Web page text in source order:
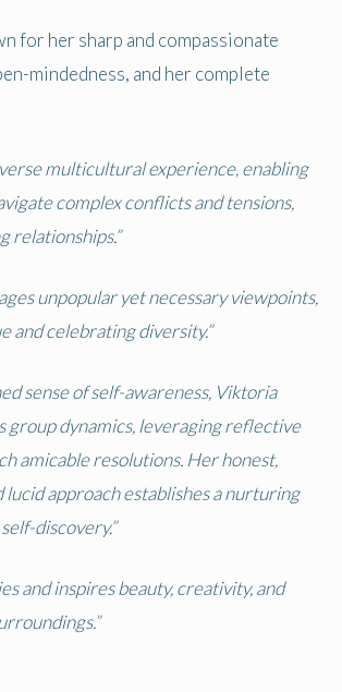
for her sharp and compassionate
mindedness, and her complete
multicultural experience, enabling
complex conflicts and tensions,
relationships.”
unpopular yet necessary viewpoints,
and celebrating diversity.”
sense of self-awareness, Viktoria
group dynamics, leveraging reflective
amicable resolutions. Her honest,
lucid approach establishes a nurturing
discovery.”
and inspires beauty, creativity, and